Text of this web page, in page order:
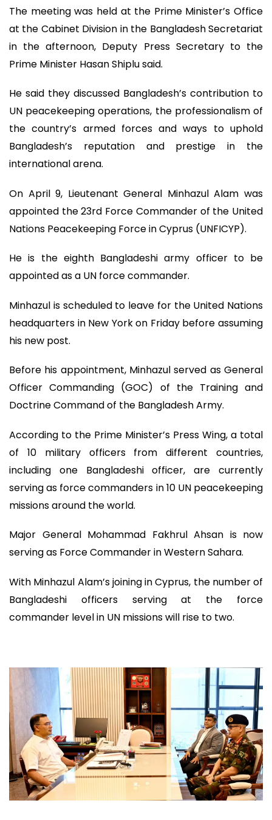
The meeting was held at the Prime Minister’s Office
at the Cabinet Division in the Bangladesh Secretariat
in the afternoon, Deputy Press Secretary to the
Prime Minister Hasan Shiplu said.
He said they discussed Bangladesh’s contribution to
UN peacekeeping operations, the professionalism of
the country’s armed forces and ways to uphold
Bangladesh’s reputation and prestige in the
international arena.
On April 9, Lieutenant General Minhazul Alam was
appointed the 23rd Force Commander of the United
Nations Peacekeeping Force in Cyprus (UNFICYP).
He is the eighth Bangladeshi army officer to be
appointed as a UN force commander.
Minhazul is scheduled to leave for the United Nations
headquarters in New York on Friday before assuming
his new post.
Before his appointment, Minhazul served as General
Officer Commanding (GOC) of the Training and
Doctrine Command of the Bangladesh Army.
According to the Prime Minister’s Press Wing, a total
of 10 military officers from different countries,
including one Bangladeshi officer, are currently
serving as force commanders in 10 UN peacekeeping
missions around the world.
Major General Mohammad Fakhrul Ahsan is now
serving as Force Commander in Western Sahara.
With Minhazul Alam’s joining in Cyprus, the number of
Bangladeshi officers serving at the force
commander level in UN missions will rise to two.